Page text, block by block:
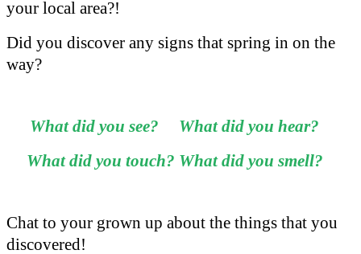
your local area?!
Did you discover any signs that spring in on the
way?
What did you see? What did you hear?
What did you touch? What did you smell?
Chat to your grown up about the things that you
discovered!